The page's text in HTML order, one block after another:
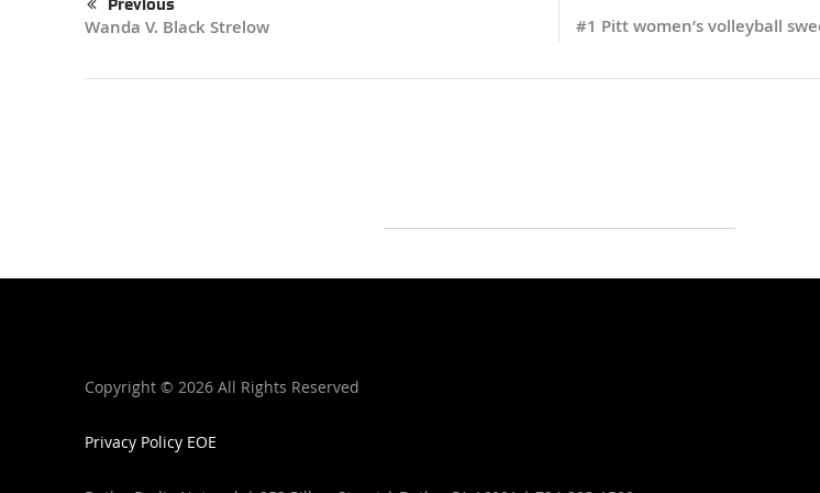
Previous
Wanda V. Black Strelow
#1 Pitt women’s volleyball
Copyright © 2026 All Rights Reserved
Privacy Policy EOE